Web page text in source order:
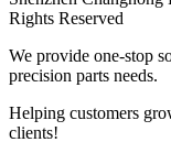
Rights Reserved
We provide one-stop
precision parts needs.
Helping customers
clients!